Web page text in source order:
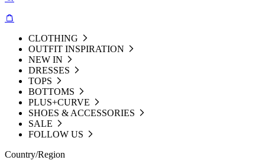
CLOTHING
OUTFIT INSPIRATION
NEW IN
DRESSES
TOPS
BOTTOMS
PLUS+CURVE
SHOES & ACCESSORIES
SALE
FOLLOW US
Country/Region